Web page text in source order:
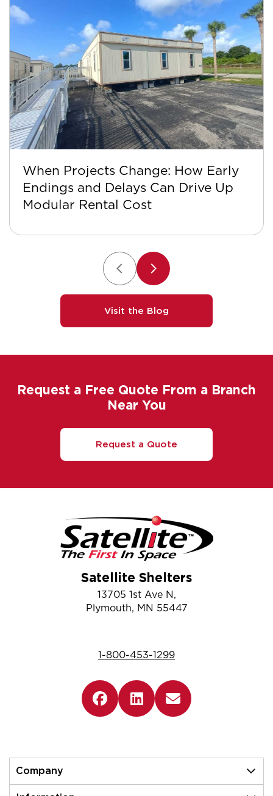
When Projects Change: How Early
Endings and Delays Can Drive Up
Modular Rental Cost
Visit the Blog
Request a Free Quote From a Branch
Near You
Request a Quote
Satellite Shelters
13705 1st Ave N,
Plymouth, MN 55447
1-800-453-1299
Company